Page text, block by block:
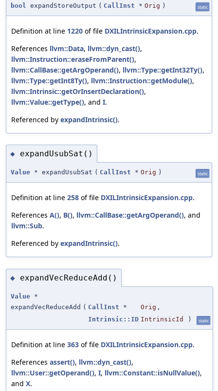
bool expandStoreOutput ( CallInst * Orig ) static
Definition at line 1220 of file DXILIntrinsicExpansion.cpp.
References llvm::Data, llvm::dyn_cast(),
llvm::Instruction::eraseFromParent(),
llvm::CallBase::getArgOperand(), llvm::Type::getInt32Ty(),
llvm::Type::getInt8Ty(), llvm::Instruction::getModule(),
llvm::Intrinsic::getOrInsertDeclaration(),
llvm::Value::getType(), and I.
Referenced by expandIntrinsic().
◆ expandUsubSat()
Value * expandUsubSat ( CallInst * Orig ) static
Definition at line 258 of file DXILIntrinsicExpansion.cpp.
References A(), B(), llvm::CallBase::getArgOperand(), and
llvm::Sub.
Referenced by expandIntrinsic().
◆ expandVecReduceAdd()
Value *
expandVecReduceAdd ( CallInst * Orig ,
Intrinsic::ID IntrinsicId ) static
Definition at line 363 of file DXILIntrinsicExpansion.cpp.
References assert(), llvm::dyn_cast(),
llvm::User::getOperand(), I, llvm::Constant::isNullValue(),
and X.